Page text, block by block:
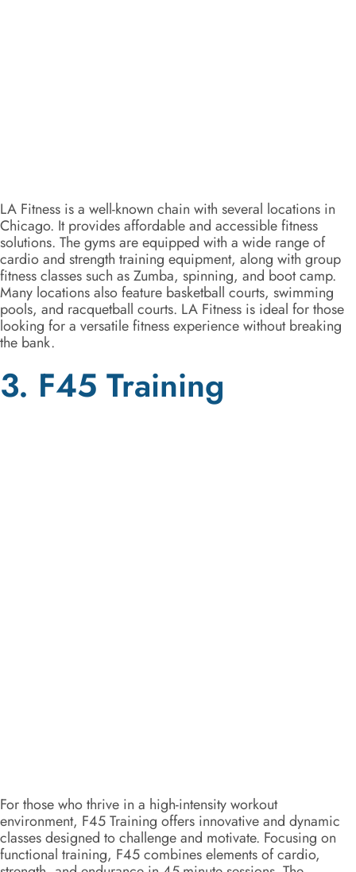
LA Fitness is a well-known chain with several locations in
Chicago. It provides affordable and accessible fitness
solutions. The gyms are equipped with a wide range of
cardio and strength training equipment, along with group
fitness classes such as Zumba, spinning, and boot camp.
Many locations also feature basketball courts, swimming
pools, and racquetball courts. LA Fitness is ideal for those
looking for a versatile fitness experience without breaking
the bank.
3. F45 Training
For those who thrive in a high-intensity workout
environment, F45 Training offers innovative and dynamic
classes designed to challenge and motivate. Focusing on
functional training, F45 combines elements of cardio,